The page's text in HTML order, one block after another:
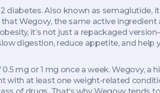
diabetes. Also known as semaglutide,
thatWegovy, the same active ingredient
, it’s not just a repackaged
digestion, reduce appetite, and help
mg or 1 mg once a week.Wegovy, a
with at least one weight-related